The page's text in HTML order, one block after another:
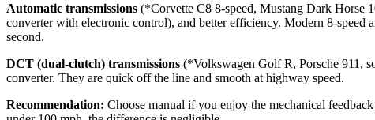
Automatic transmissions (*Corvette C8 8-speed, Mustang Dark Horse
converter with electronic control), and better efficiency. Modern 8-speed
second.
DCT (dual-clutch) transmissions (*Volkswagen Golf R, Porsche 911,
converter. They are quick off the line and smooth at highway speed.
Recommendation: Choose manual if you enjoy the mechanical